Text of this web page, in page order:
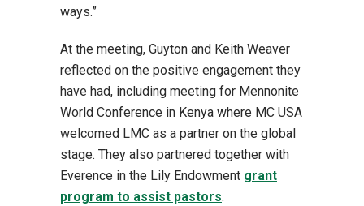
ways.”
At the meeting, Guyton and Keith Weaver
reflected on the positive engagement they
have had, including meeting for Mennonite
World Conference in Kenya where MC USA
welcomed LMC as a partner on the global
stage. They also partnered together with
Everence in the Lily Endowment grant
program to assist pastors.